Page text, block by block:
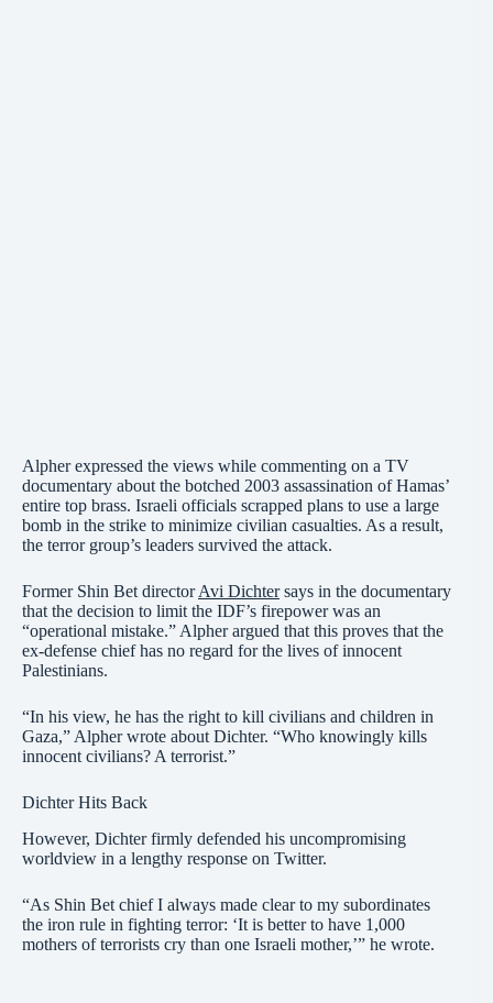
Alpher expressed the views while commenting on a TV
documentary about the botched 2003 assassination of Hamas’
entire top brass. Israeli officials scrapped plans to use a large
bomb in the strike to minimize civilian casualties. As a result,
the terror group’s leaders survived the attack.
Former Shin Bet directorAvi Dichtersays in the documentary
that the decision to limit the IDF’s firepower was an
“operational mistake.” Alpher argued that this proves that the
ex-defense chief has no regard for the lives of innocent
Palestinians.
“In his view, he has the right to kill civilians and children in
Gaza,” Alpher wrote about Dichter. “Who knowingly kills
innocent civilians? A terrorist.”
Dichter Hits Back
However, Dichter firmly defended his uncompromising
worldview in a lengthy response on Twitter.
“As Shin Bet chief I always made clear to my subordinates
the iron rule in fighting terror: ‘It is better to have 1,000
mothers of terrorists cry than one Israeli mother,’” he wrote.